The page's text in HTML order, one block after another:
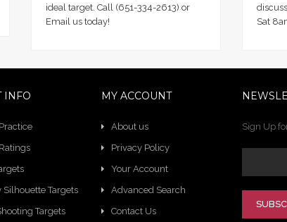
ideal target. Call (651-334-2613) or
Email us today!
Sat
INFO
Silhouette Targets
Targets
MY ACCOUNT
About us
Privacy Policy
Your Account
Advanced Search
Contact Us
Sign Up